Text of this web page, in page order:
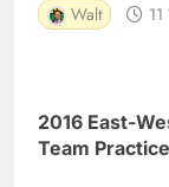
Walt
2016 East-
Team